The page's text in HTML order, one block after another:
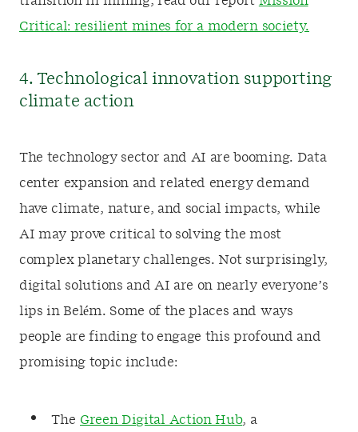
Critical: resilient mines for a modern society.
4. Technological innovation supporting
climate action
The technology sector and AI are booming. Data
center expansion and related energy demand
have climate, nature, and social impacts, while
AI may prove critical to solving the most
complex planetary challenges. Not surprisingly,
digital solutions and AI are on nearly everyone’s
lips in Belém. Some of the places and ways
people are finding to engage this profound and
promising topic include:
The Green Digital Action Hub, a